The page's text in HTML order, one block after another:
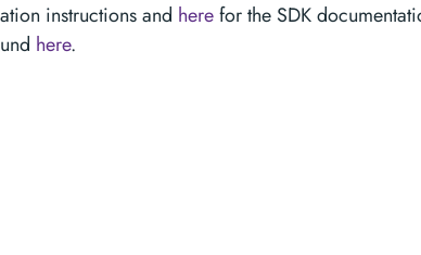
instructions and herefor the SDK
here.